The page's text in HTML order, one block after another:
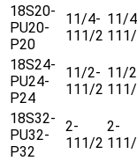
18S20-
PU20-
P20
11/4-
111/2
11/
18S24-
PU24-
P24
11/2-
111/2
11/
18S32-
PU32-
P32
2-
111/2
2-